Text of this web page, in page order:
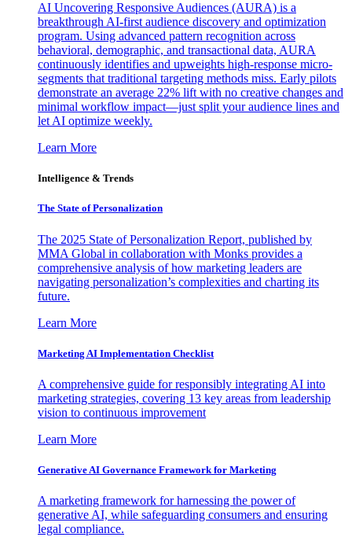
AI Uncovering Responsive Audiences (AURA) is a
breakthrough AI-first audience discovery and optimization
program. Using advanced pattern recognition across
behavioral, demographic, and transactional data, AURA
continuously identifies and upweights high-response micro-
segments that traditional targeting methods miss. Early pilots
demonstrate an average 22% lift with no creative changes and
minimal workflow impact—just split your audience lines and
let AI optimize weekly.
Learn More
Intelligence & Trends
The State of Personalization
The 2025 State of Personalization Report, published by
MMA Global in collaboration with Monks provides a
comprehensive analysis of how marketing leaders are
navigating personalization’s complexities and charting its
future.
Learn More
Marketing AI Implementation Checklist
A comprehensive guide for responsibly integrating AI into
marketing strategies, covering 13 key areas from leadership
vision to continuous improvement
Learn More
Generative AI Governance Framework for Marketing
A marketing framework for harnessing the power of
generative AI, while safeguarding consumers and ensuring
legal compliance.